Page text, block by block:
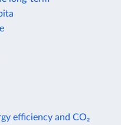
efficiency and CO₂